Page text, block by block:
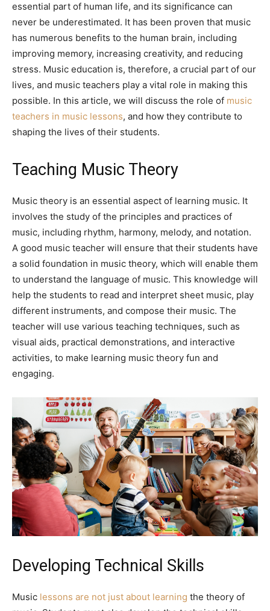
essential part of human life, and its significance can
never be underestimated. It has been proven that music
has numerous benefits to the human brain, including
improving memory, increasing creativity, and reducing
stress. Music education is, therefore, a crucial part of our
lives, and music teachers play a vital role in making this
possible. In this article, we will discuss the role of music
teachers in music lessons, and how they contribute to
shaping the lives of their students.
Teaching Music Theory
Music theory is an essential aspect of learning music. It
involves the study of the principles and practices of
music, including rhythm, harmony, melody, and notation.
A good music teacher will ensure that their students have
a solid foundation in music theory, which will enable them
to understand the language of music. This knowledge will
help the students to read and interpret sheet music, play
different instruments, and compose their music. The
teacher will use various teaching techniques, such as
visual aids, practical demonstrations, and interactive
activities, to make learning music theory fun and
engaging.
Developing Technical Skills
Music lessons are not just about learning the theory of